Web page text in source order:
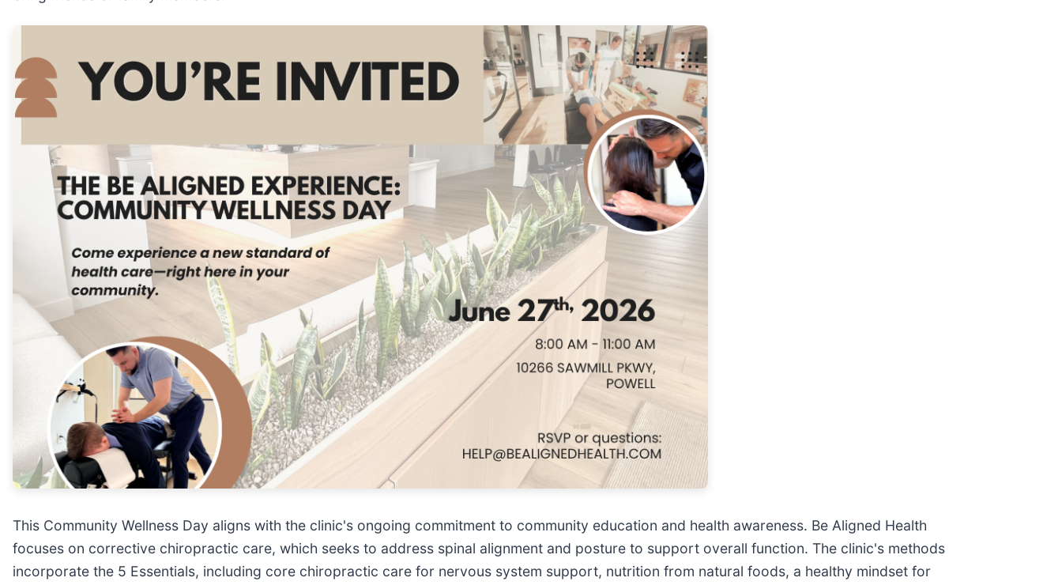
This Community Wellness Day aligns with the clinic's ongoing commitment to community education and health awareness. Be Aligned Health
focuses on corrective chiropractic care, which seeks to address spinal alignment and posture to support overall function. The clinic's methods
incorporate the 5 Essentials, including core chiropractic care for nervous system support, nutrition from natural foods, a healthy mindset for